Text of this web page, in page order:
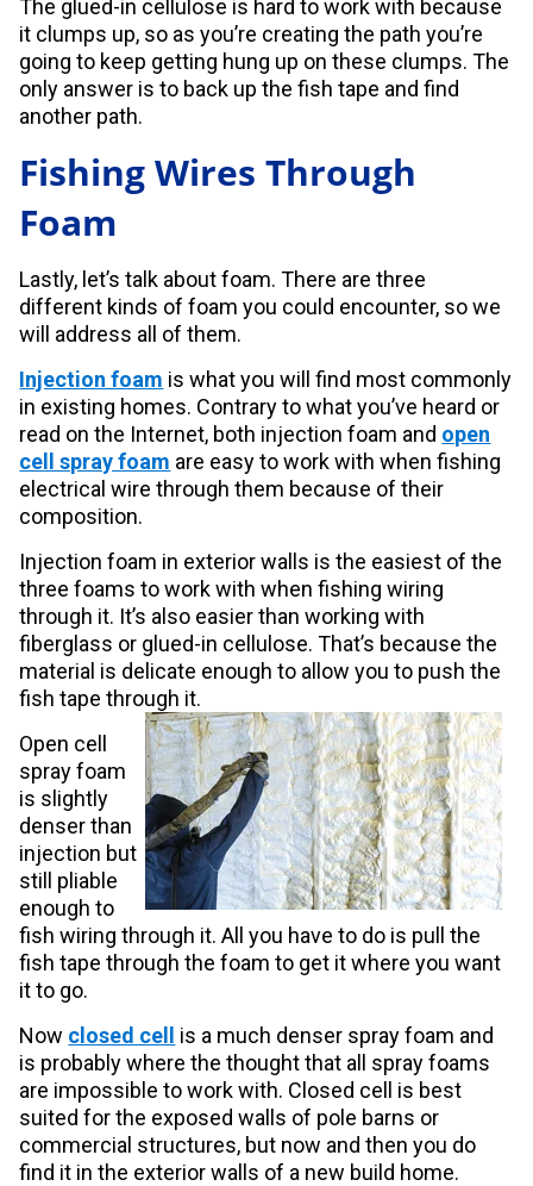
The glued-in cellulose is hard to work with because
it clumps up, so as you’re creating the path you’re
going to keep getting hung up on these clumps. The
only answer is to back up the fish tape and find
another path.
Fishing Wires Through
Foam
Lastly, let’s talk about foam. There are three
different kinds of foam you could encounter, so we
will address all of them.
Injection foam is what you will find most commonly
in existing homes. Contrary to what you’ve heard or
read on the Internet, both injection foam and open
cell spray foam are easy to work with when fishing
electrical wire through them because of their
composition.
Injection foam in exterior walls is the easiest of the
three foams to work with when fishing wiring
through it. It’s also easier than working with
fiberglass or glued-in cellulose. That’s because the
material is delicate enough to allow you to push the
fish tape through it.
Open cell
spray foam
is slightly
denser than
injection but
still pliable
enough to
fish wiring through it. All you have to do is pull the
fish tape through the foam to get it where you want
it to go.
Now closed cell is a much denser spray foam and
is probably where the thought that all spray foams
are impossible to work with. Closed cell is best
suited for the exposed walls of pole barns or
commercial structures, but now and then you do
find it in the exterior walls of a new build home.